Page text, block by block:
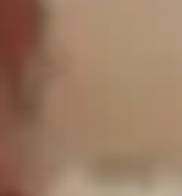
through personalized